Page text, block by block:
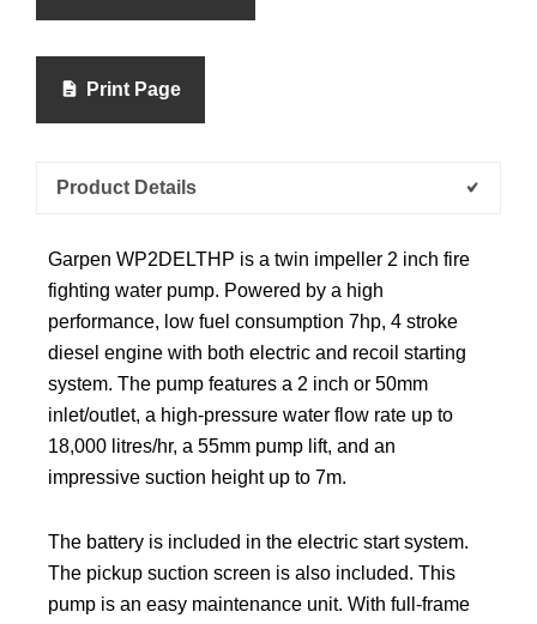
Print Page
Product Details
Garpen WP2DELTHP is a twin impeller 2 inch fire
fighting water pump. Powered by a high
performance, low fuel consumption 7hp, 4 stroke
diesel engine with both electric and recoil starting
system. The pump features a 2 inch or 50mm
inlet/outlet, a high-pressure water flow rate up to
18,000 litres/hr, a 55mm pump lift, and an
impressive suction height up to 7m.
The battery is included in the electric start system.
The pickup suction screen is also included. This
pump is an easy maintenance unit. With full-frame